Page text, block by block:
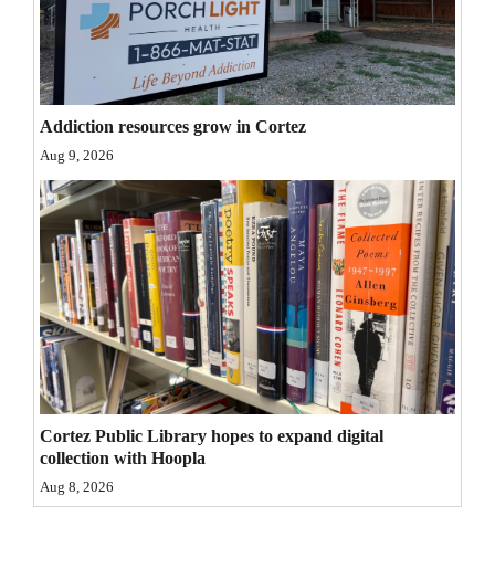
Columns
Videos
Galleries
Community
Calendar
Comics
Puzzles
4CornersJobs
Real
Estate
Classifieds
Public
Addiction resources grow in Cortez
Aug 9, 2026
Cortez Public Library hopes to expand digital
collection with Hoopla
Aug 8, 2026